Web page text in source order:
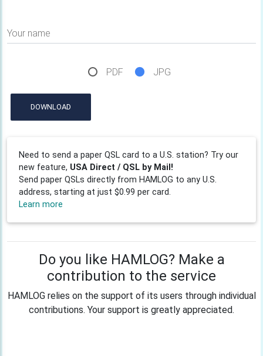
Your name
PDF JPG
DOWNLOAD
Need to send a paper QSL card to a U.S. station? Try our
new feature, USA Direct / QSL by Mail!
Send paper QSLs directly from HAMLOG to any U.S.
address, starting at just $0.99 per card.
Learn more
Do you like HAMLOG? Make a
contribution to the service
HAMLOG relies on the support of its users through individual
contributions. Your support is greatly appreciated.